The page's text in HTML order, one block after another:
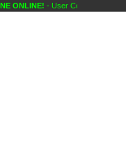
ONLINE!- User Control Panel